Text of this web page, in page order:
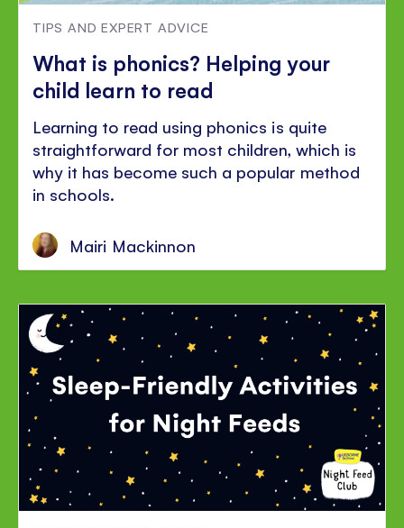
TIPS AND EXPERT ADVICE
What is phonics? Helping your
child learn to read
Learning to read using phonics is quite
straightforward for most children, which is
why it has become such a popular method
in schools.
Mairi Mackinnon